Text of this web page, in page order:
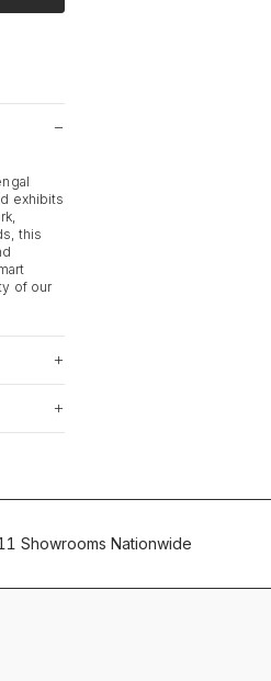
exhibits
this
of our
Showrooms Nationwide